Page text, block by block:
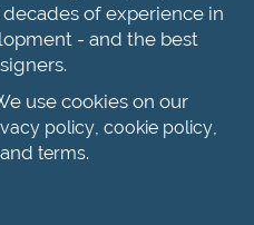
of experience in
- and the best
use cookies on our
policy cookie policy
and terms.